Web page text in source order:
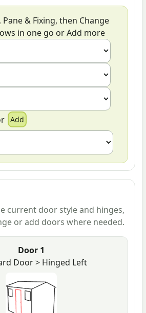
Pane & Fixing, then Change
in one go or Add more
current door style and hinges,
or add doors where needed.
Door 1
Door > Hinged Left